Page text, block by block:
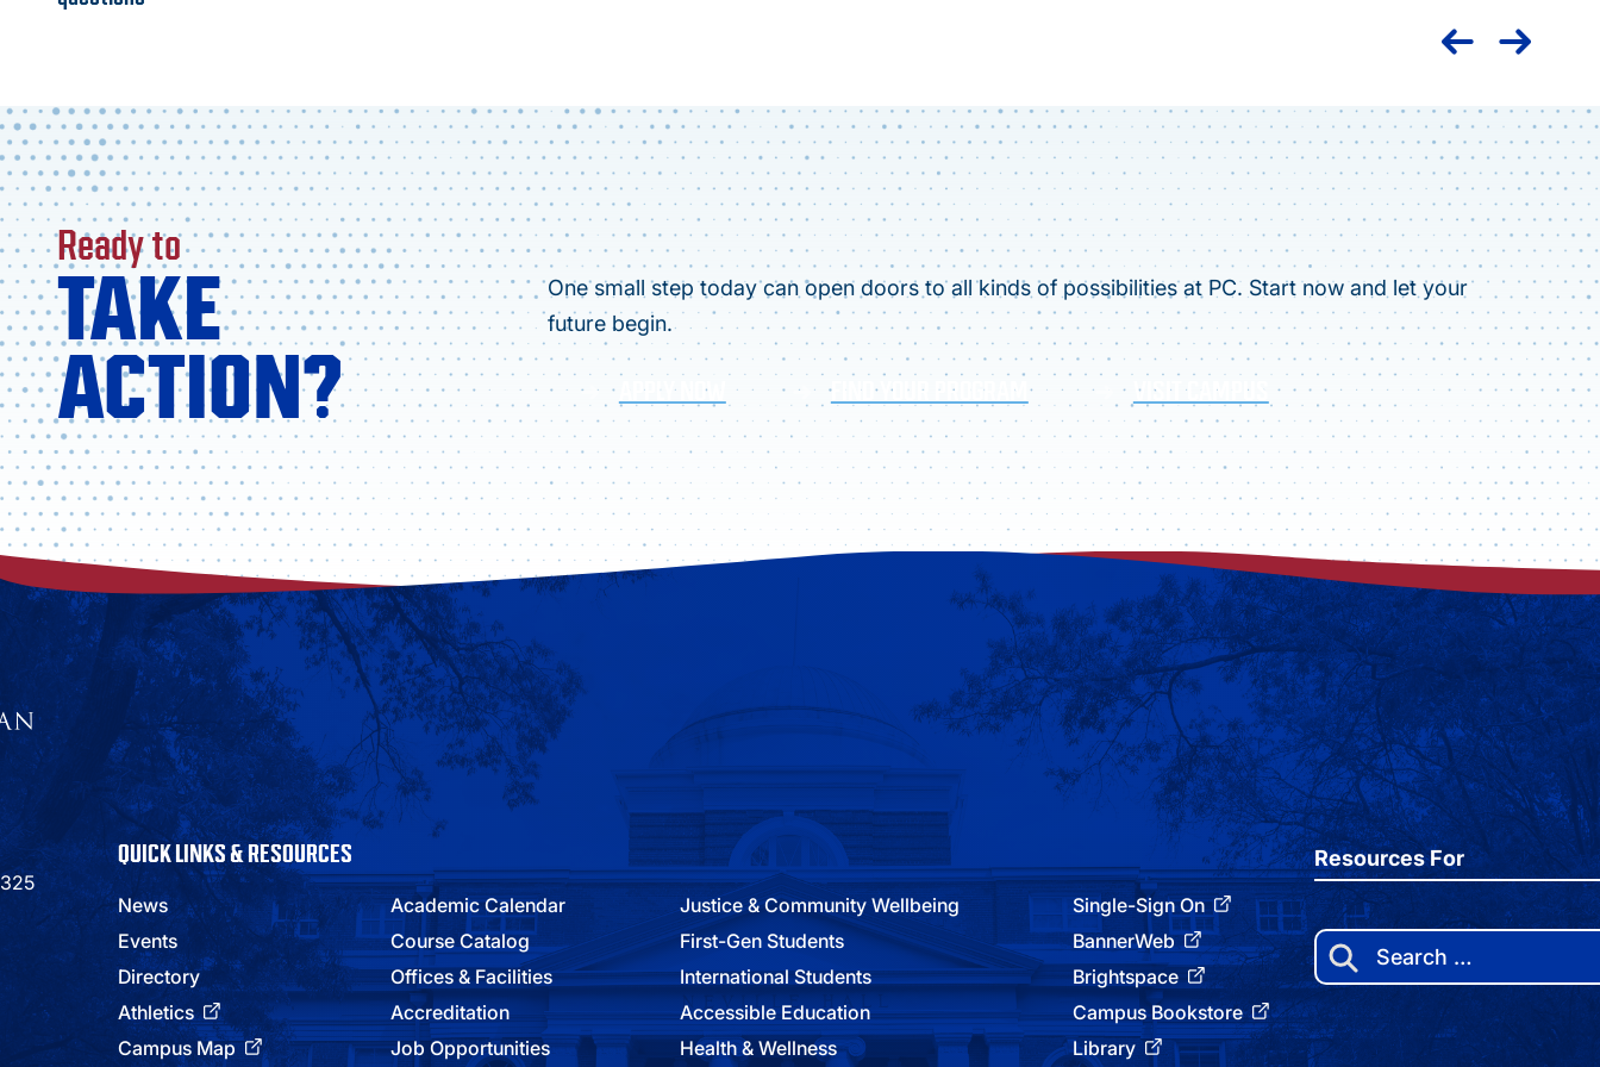
Ready to
TAKE
ACTION?
One small step today can open doors to all kinds of possibilities at PC. Start now and let your
future begin.
APPLY NOW FIND YOUR PROGRAM VISIT CAMPUS
QUICK LINKS & RESOURCES
News
Events
Directory
Athletics
Campus Map
Academic Calendar
Course Catalog
Offices & Facilities
Accreditation
Job Opportunities
Justice & Community Wellbeing
First-Gen Students
International Students
Accessible Education
Health & Wellness
Single-Sign On
BannerWeb
Brightspace
Campus Bookstore
Library
Resources For
Search
for: